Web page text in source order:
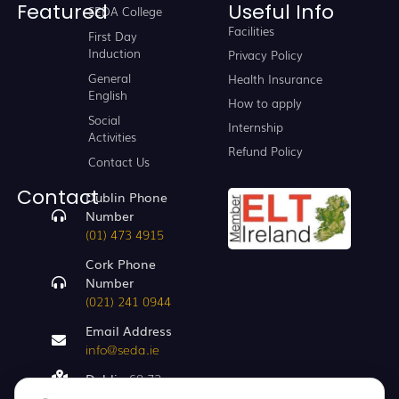
FeaturedSEDA College
First Day
Induction
General
English
Social
Activities
Contact Us
Useful Info
Facilities
Privacy Policy
Health Insurance
How to apply
Internship
Refund Policy
ContactDublin Phone
Number
(01) 473 4915
Cork Phone
Number
(021) 241 0944
Email Address
info@seda.ie
Dublin68-72,